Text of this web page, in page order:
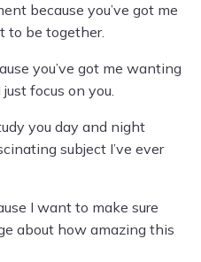
because you’ve got me
to be together.
you’ve got me wanting
focus on you.
you day and night
subject I’ve ever
I want to make sure
about how amazing this